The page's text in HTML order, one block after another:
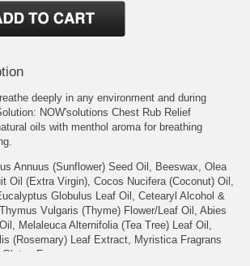
deeply in any environment and during
NOW'solutions Chest Rub Relief
oils with menthol aroma for breathing
Annuus (Sunflower) Seed Oil, Beeswax, Olea
Oil (Extra Virgin), Cocos Nucifera (Coconut) Oil,
Globulus Leaf Oil, Cetearyl Alcohol &
Vulgaris (Thyme) Flower/Leaf Oil, Abies
Melaleuca Alternifolia (Tea Tree) Leaf Oil,
(Rosemary) Leaf Extract, Myristica Fragrans
Free